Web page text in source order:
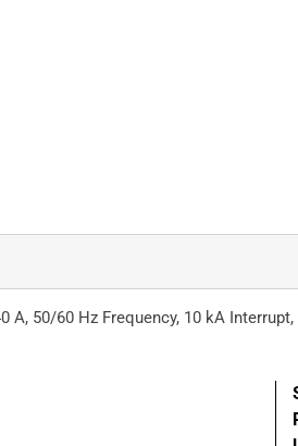
A, 50/60 Hz Frequency, 10 kA